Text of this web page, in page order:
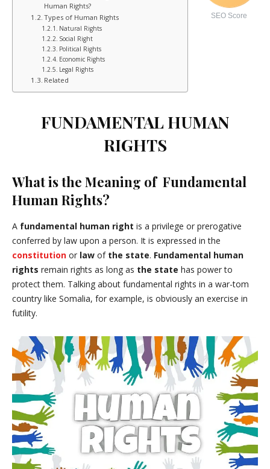
SEO Score
Human Rights?
Types of Human Rights
Natural Rights
Social Right
Political Rights
Economic Rights
Legal Rights
Related
FUNDAMENTAL HUMAN
RIGHTS
What is the Meaning of Fundamental
Human Rights?
A fundamental human right is a privilege or prerogative
conferred by law upon a person. It is expressed in the
constitution or law of the state. Fundamental human
rights remain rights as long as the state has power to
protect them. Talking about fundamental rights in a war-tom
country like Somalia, for example, is obviously an exercise in
futility.